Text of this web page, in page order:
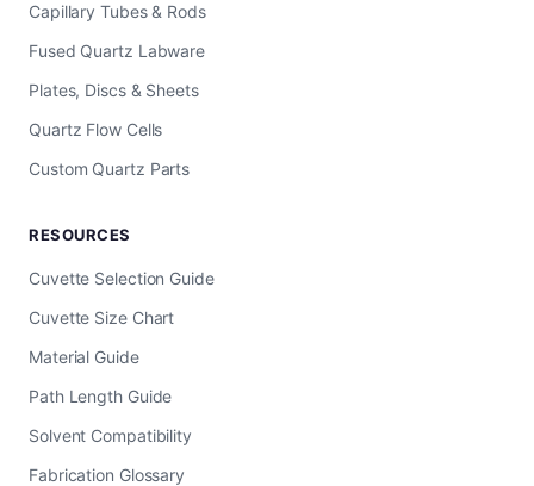
Capillary Tubes & Rods
Fused Quartz Labware
Plates, Discs & Sheets
Quartz Flow Cells
Custom Quartz Parts
RESOURCES
Cuvette Selection Guide
Cuvette Size Chart
Material Guide
Path Length Guide
Solvent Compatibility
Fabrication Glossary